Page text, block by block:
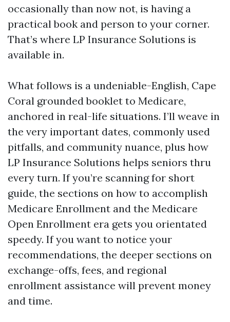
occasionally than now not, is having a
practical book and person to your corner.
That’s where LP Insurance Solutions is
available in.
What follows is a undeniable-English, Cape
Coral grounded booklet to Medicare,
anchored in real-life situations. I’ll weave in
the very important dates, commonly used
pitfalls, and community nuance, plus how
LP Insurance Solutions helps seniors thru
every turn. If you’re scanning for short
guide, the sections on how to accomplish
Medicare Enrollment and the Medicare
Open Enrollment era gets you orientated
speedy. If you want to notice your
recommendations, the deeper sections on
exchange-offs, fees, and regional
enrollment assistance will prevent money
and time.